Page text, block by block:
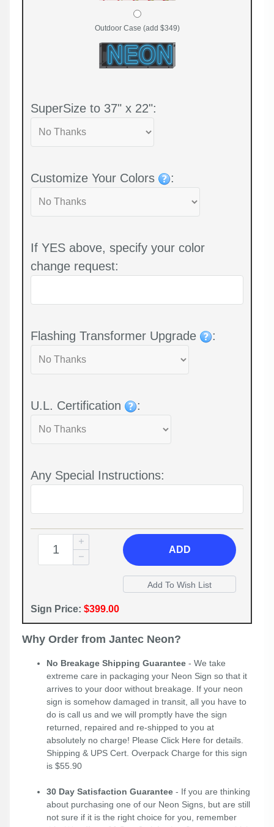
Outdoor Case (add $349)
SuperSize to 37" x 22":
Customize Your Colors :
If YES above, specify your color
change request:
Flashing Transformer Upgrade :
U.L. Certification :
Any Special Instructions:
ADD
Sign Price: $399.00
Why Order from Jantec Neon?
No Breakage Shipping Guarantee - We take
extreme care in packaging your Neon Sign so that it
arrives to your door without breakage. If your neon
sign is somehow damaged in transit, all you have to
do is call us and we will promptly have the sign
returned, repaired and re-shipped to you at
absolutely no charge! Please Click Here for details.
Shipping & UPS Cert. Overpack Charge for this sign
is $55.90
30 Day Satisfaction Guarantee - If you are thinking
about purchasing one of our Neon Signs, but are still
not sure if it is the right choice for you, remember